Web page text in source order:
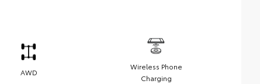
AWD
Wireless Phone
Charging